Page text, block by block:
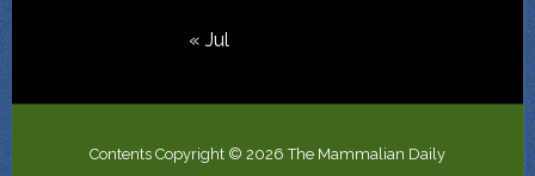
« Jul
Contents Copyright © 2026 The Mammalian Daily